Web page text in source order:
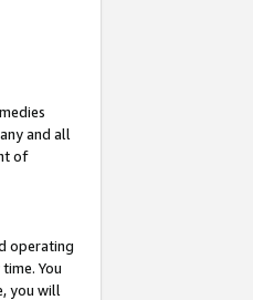
and all
of
operating
You
you will